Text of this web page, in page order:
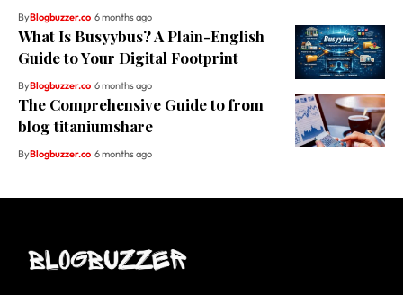
ByBlogbuzzer.co 6 months ago
What Is Busyybus? A Plain-English
Guide to Your Digital Footprint
ByBlogbuzzer.co 6 months ago
The Comprehensive Guide to from
blog titaniumshare
ByBlogbuzzer.co 6 months ago